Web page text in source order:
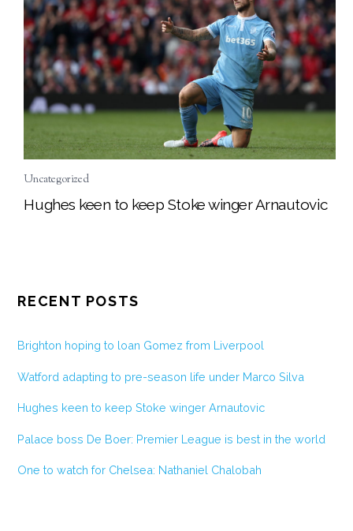
Uncategorized
Hughes keen to keep Stoke winger Arnautovic
RECENT POSTS
Brighton hoping to loan Gomez from Liverpool
Watford adapting to pre-season life under Marco Silva
Hughes keen to keep Stoke winger Arnautovic
Palace boss De Boer: Premier League is best in the world
One to watch for Chelsea: Nathaniel Chalobah